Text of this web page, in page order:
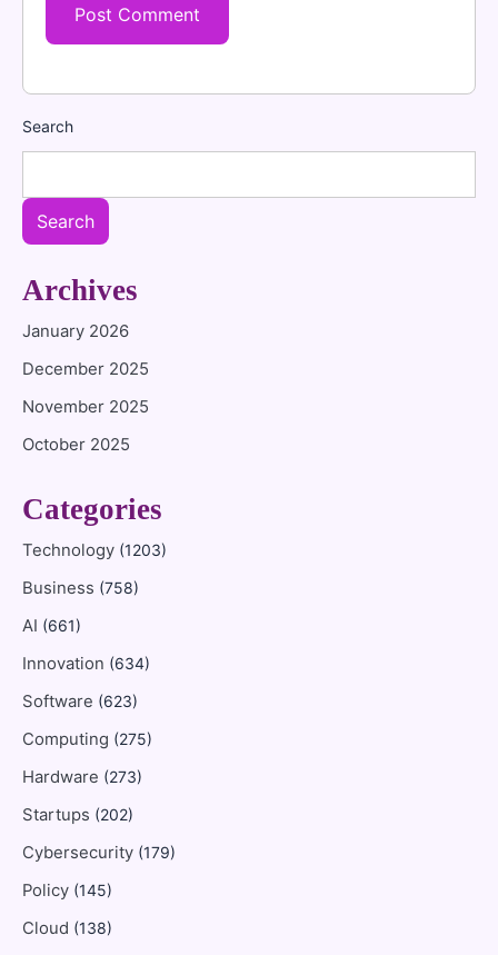
Search
Search
Archives
January 2026
December 2025
November 2025
October 2025
Categories
Technology (1203)
Business (758)
AI (661)
Innovation (634)
Software (623)
Computing (275)
Hardware (273)
Startups (202)
Cybersecurity (179)
Policy (145)
Cloud (138)